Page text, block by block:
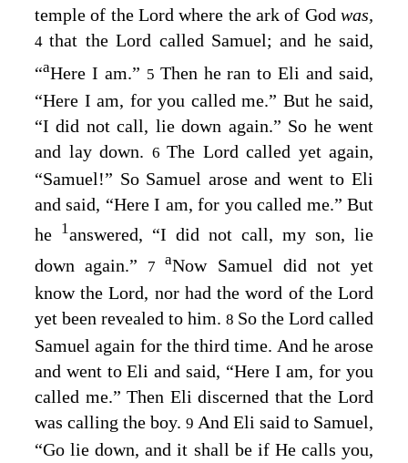
temple of the Lord where the ark of God was,
4that theLord called Samuel; and he said,
“aHere I am.” 5 Then he ran to Eli and said,
“Here I am, for you called me.” But he said,
“I did not call, lie down again.” So he went
and lay down. 6 The Lord called yet again,
“Samuel!” So Samuel arose and went to Eli
and said, “Here I am, for you called me.” But
he 1answered, “I did not call, my son, lie
down again.”
7aNow Samuel did not yet
know theLord, nor had the word of theLord
yet been revealed to him. 8 So the Lord called
Samuel again for the third time. And he arose
and went to Eli and said, “Here I am, for you
called me.” Then Eli discerned that the Lord
was calling the boy. 9 And Eli said to Samuel,
“Go lie down, and it shall be if He calls you,